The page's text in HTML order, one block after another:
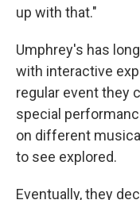
up with that."
Umphrey's has
with interactive
regular event they
special
on different
to see explored.
Eventually, they